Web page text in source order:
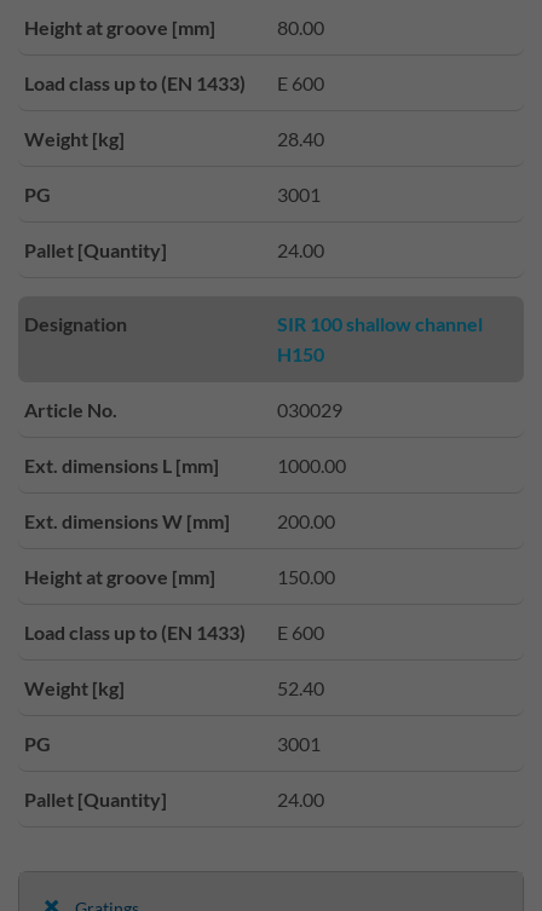
Height at groove [mm] 80.00
Load class up to (EN 1433) E 600
Weight [kg] 28.40
PG 3001
Pallet [Quantity] 24.00
Designation
SIR 100 shallow channel
H150
Article No. 030029
Ext. dimensions L [mm] 1000.00
Ext. dimensions W [mm] 200.00
Height at groove [mm] 150.00
Load class up to (EN 1433) E 600
Weight [kg] 52.40
PG 3001
Pallet [Quantity] 24.00